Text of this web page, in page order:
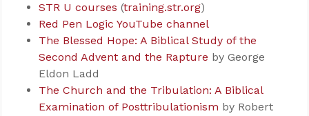
STR U courses (training.str.org)
Red Pen Logic YouTube channel
The Blessed Hope: A Biblical Study of the
Second Advent and the Rapture by George
Eldon Ladd
The Church and the Tribulation: A Biblical
Examination of Posttribulationism by Robert